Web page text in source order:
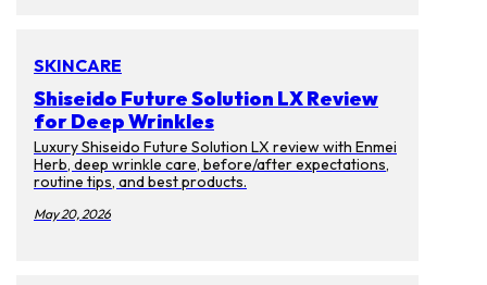
SKINCARE
Shiseido Future Solution LX Review
for Deep Wrinkles
Luxury Shiseido Future Solution LX review with Enmei
Herb, deep wrinkle care, before/after expectations,
routine tips, and best products.
May 20, 2026